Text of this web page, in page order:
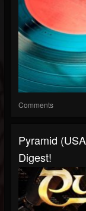
Comments
Pyramid
Digest!